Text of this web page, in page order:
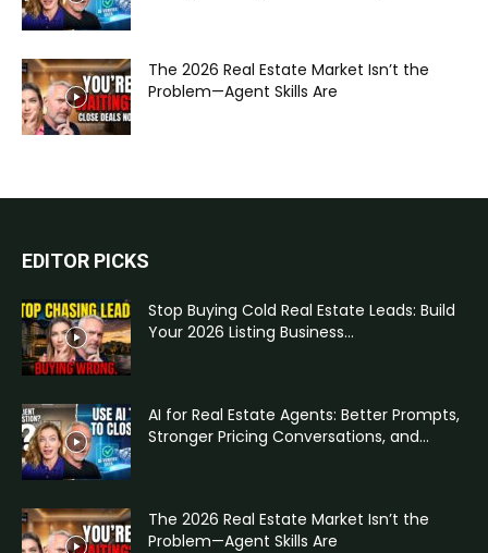
The 2026 Real Estate Market Isn’t the
Problem—Agent Skills Are
EDITOR PICKS
Stop Buying Cold Real Estate Leads: Build
Your 2026 Listing Business...
AI for Real Estate Agents: Better Prompts,
Stronger Pricing Conversations, and...
The 2026 Real Estate Market Isn’t the
Problem—Agent Skills Are